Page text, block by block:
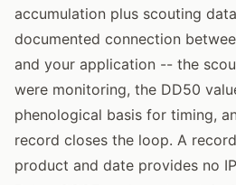
accumulation plus scouting
documented connection
and your application -- the
were monitoring, the DD50
phenological basis for timing,
record closes the loop. A
product and date provides no